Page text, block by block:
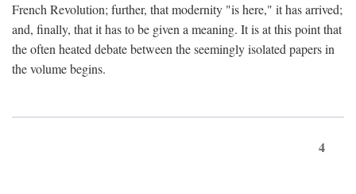
French Revolution; further, that modernity "is here," it has arrived;
and, finally, that it has to be given a meaning. It is at this point that
the often heated debate between the seemingly isolated papers in
the volume begins.
4